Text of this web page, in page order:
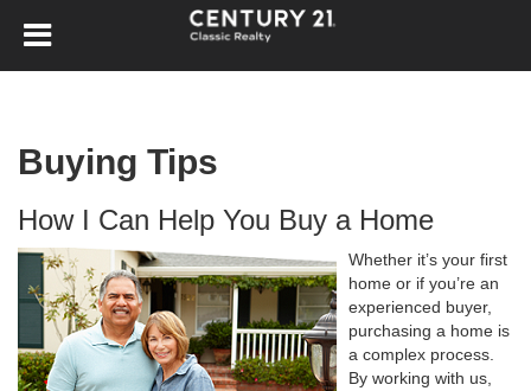
Buying Tips
How I Can Help You Buy a Home
Whether it’s your first
home or if you’re an
experienced buyer,
purchasing a home is
a complex process.
By working with us,